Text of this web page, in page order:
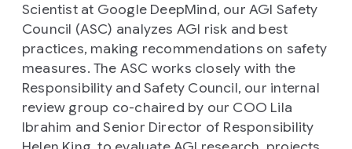
Scientist at Google DeepMind, our AGI Safety
Council (ASC) analyzes AGI risk and best
practices, making recommendations on safety
measures. The ASC works closely with the
Responsibility and Safety Council, our internal
review group co-chaired by our COO Lila
Ibrahim and Senior Director of Responsibility